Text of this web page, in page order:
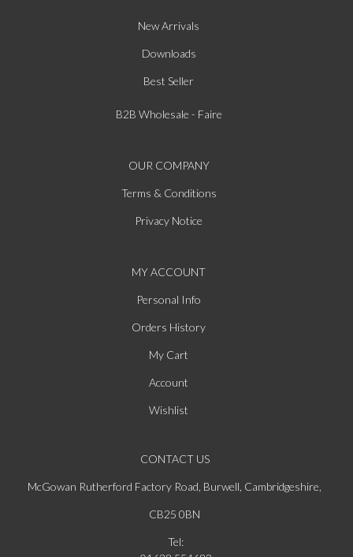
New Arrivals
Downloads
Best Seller
B2B Wholesale - Faire
OUR COMPANY
Terms & Conditions
Privacy Notice
MY ACCOUNT
Personal Info
Orders History
My Cart
Account
Wishlist
CONTACT US
McGowan Rutherford Factory Road, Burwell, Cambridgeshire,
CB25 0BN
Tel: